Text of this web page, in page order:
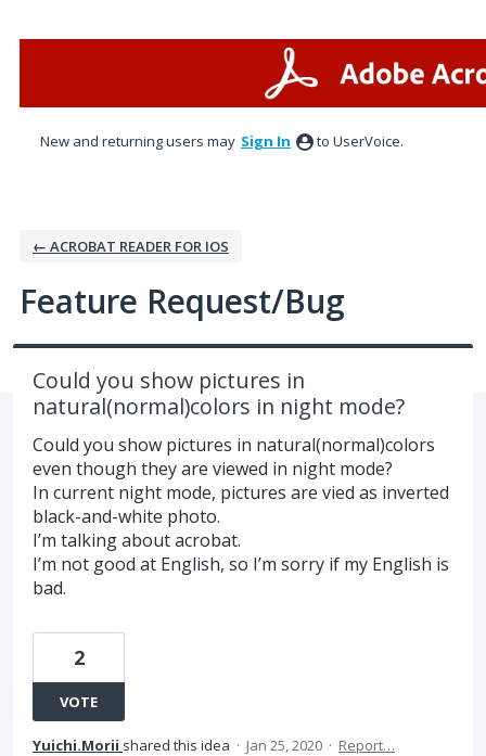
New and returning users may Sign In to UserVoice.
← ACROBAT READER FOR IOS
Feature Request/Bug
Could you show pictures in
natural(normal)colors in night mode?
Could you show pictures in natural(normal)colors
even though they are viewed in night mode?
In current night mode, pictures are vied as inverted
black-and-white photo.
I’m talking about acrobat.
I’m not good at English, so I’m sorry if my English is
bad.
2
VOTE
Yuichi.Morii shared this idea · Jan 25, 2020 · Report…